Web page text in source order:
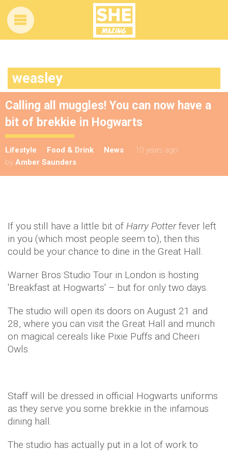
weasley
Calling all muggles! You can now have a
bit of brekkie in Hogwarts
Lifestyle Food & Drink News
10 years ago
by Amber Saunders
If you still have a little bit of Harry Potterfever left
in you (which most people seem to), then this
could be your chance to dine in the Great Hall.
Warner Bros Studio Tour in London is hosting
'Breakfast at Hogwarts' – but for only two days.
The studio will open its doors on August 21 and
28, where you can visit the Great Hall and munch
on magical cereals like Pixie Puffs and Cheeri
Owls.
Staff will be dressed in official Hogwarts uniforms
as they serve you some brekkie in the infamous
dining hall.
The studio has actually put in a lot of work to